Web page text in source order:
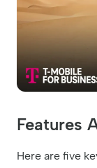
Features
Here are five